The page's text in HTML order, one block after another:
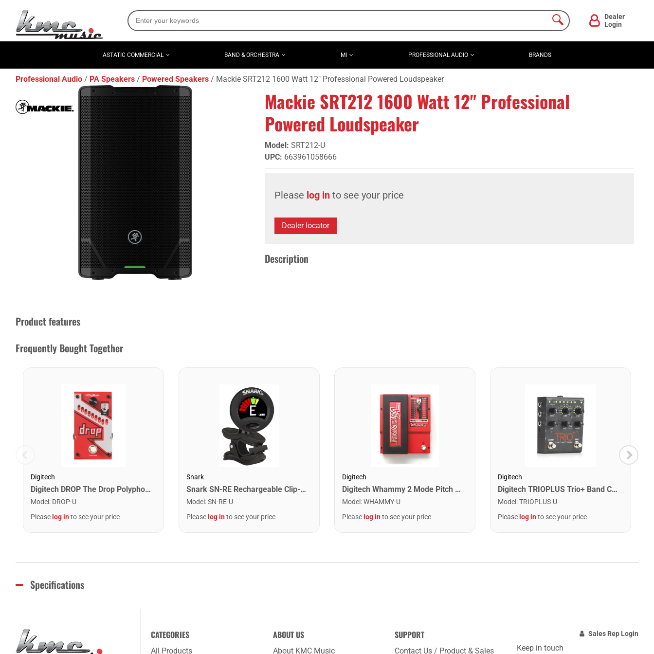
Dealer
Login
ASTATIC COMMERCIAL BAND & ORCHESTRA MI PROFESSIONAL AUDIO BRANDS
Professional Audio PA Speakers Powered Speakers Mackie SRT212 1600 Watt 12" Professional Powered Loudspeaker
Mackie SRT212 1600 Watt 12" Professional
Powered Loudspeaker
Model: SRT212-U
UPC: 663961058666
Please log in to see your price
Dealer locator
Description
Product features
Frequently Bought Together
Digitech
Digitech DROP The Drop Polyphonic Drop Tune Pedal
Model : DROP-U
Please log into see your price
Snark
Snark SN-RE Rechargeable Clip-On Rechargeable Tuner
Model :SN-RE-U
Please log into see your price
Digitech
Digitech Whammy 2 Mode Pitch Shift Effect Pedal
Model :WHAMMY-U
Please log into see your price
Digitech
Digitech TRIOPLUS Trio+ Band Creator and Looper Pedal
Model :TRIOPLUS-U
Please log into see your price
Specifications
CATEGORIES
All Products
ABOUT US
About KMC Music
SUPPORT
Contact Us / Product & Sales
Sales Rep Login
Keep in touch